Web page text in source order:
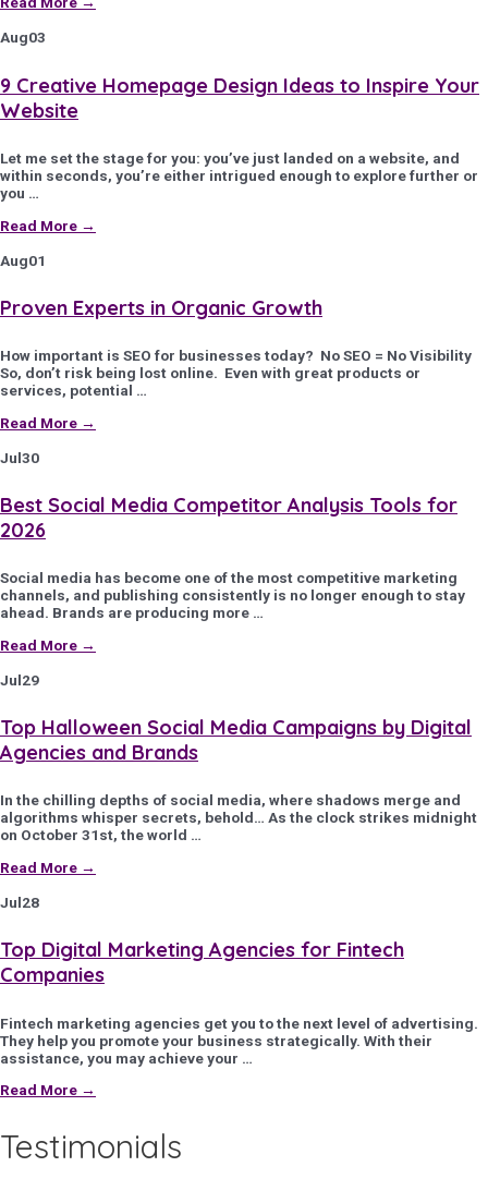
Aug03
9 Creative Homepage Design Ideas to Inspire Your
Website
Let me set the stage for you: you’ve just landed on a website, and
within seconds, you’re either intrigued enough to explore further or
you …
Read More →
Aug01
Proven Experts in Organic Growth
How important is SEO for businesses today? No SEO = No Visibility
So, don’t risk being lost online. Even with great products or
services, potential …
Read More →
Jul30
Best Social Media Competitor Analysis Tools for
2026
Social media has become one of the most competitive marketing
channels, and publishing consistently is no longer enough to stay
ahead. Brands are producing more …
Read More →
Jul29
Top Halloween Social Media Campaigns by Digital
Agencies and Brands
In the chilling depths of social media, where shadows merge and
algorithms whisper secrets, behold… As the clock strikes midnight
on October 31st, the world …
Read More →
Jul28
Top Digital Marketing Agencies for Fintech
Companies
Fintech marketing agencies get you to the next level of advertising.
They help you promote your business strategically. With their
assistance, you may achieve your …
Read More →
Testimonials